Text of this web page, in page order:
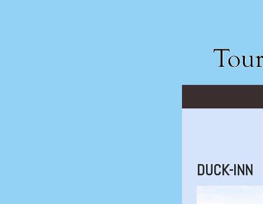
DUCK-INN